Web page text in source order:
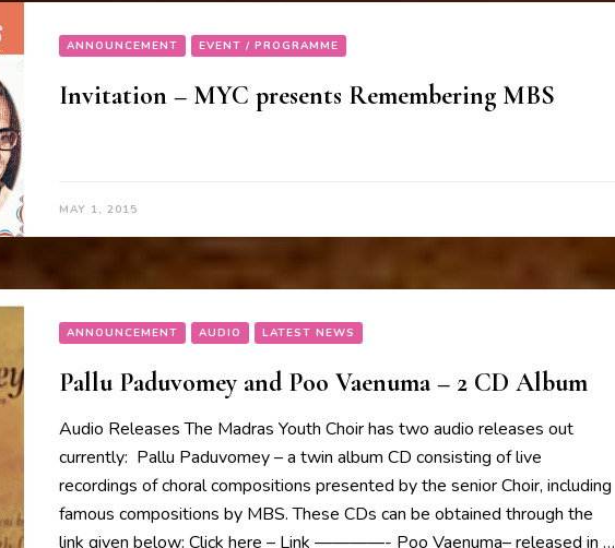
ANNOUNCEMENT EVENT / PROGRAMME
Invitation – MYC presents Remembering MBS
MAY 1, 2015
ANNOUNCEMENT AUDIO LATEST NEWS
Pallu Paduvomey and Poo Vaenuma – 2 CD Album
Audio Releases The Madras Youth Choir has two audio releases out
currently: Pallu Paduvomey – a twin album CD consisting of live
recordings of choral compositions presented by the senior Choir, including
famous compositions by MBS. These CDs can be obtained through the
link given below: Click here – Link ————- Poo Vaenuma– released in …